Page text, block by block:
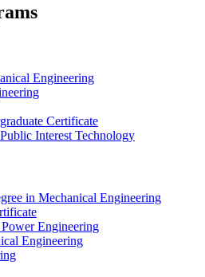
Engineering
Certificate
Interest Technology
in Mechanical Engineering
Engineering
Engineering